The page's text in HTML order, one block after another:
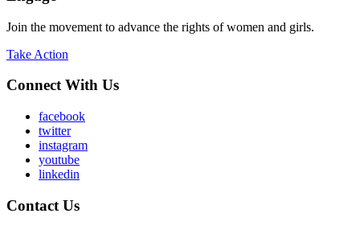
Join the movement to advance the rights of women and girls.
Take Action
Connect With Us
facebook
twitter
instagram
youtube
linkedin
Contact Us